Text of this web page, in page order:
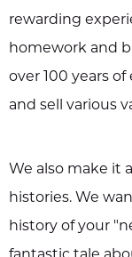
rewarding
homework and
over 100 years
and sell various
We also make it
histories. We
history of your
fantastic tale